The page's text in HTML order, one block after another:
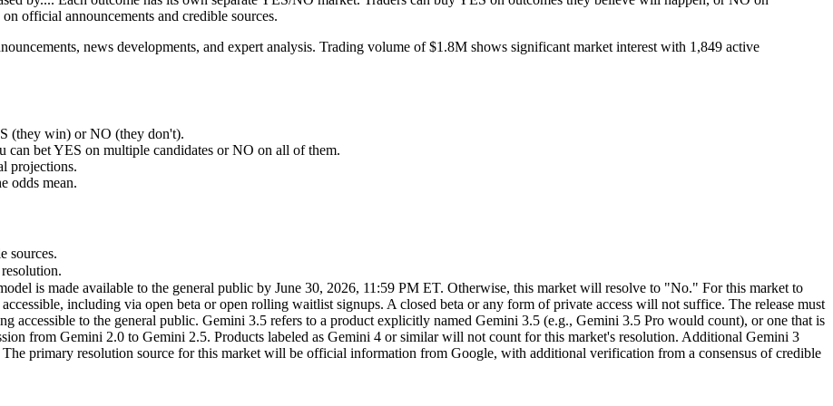
official announcements and credible sources.
news developments, and expert analysis. Trading volume of $1.8M shows significant market interest with 1,849 active
(they win) or NO (they don't).
can bet YES on multiple candidates or NO on all of them.
projections.
odds mean.
sources.
is made available to the general public by June 30, 2026, 11:59 PM ET. Otherwise, this market will resolve to "No." For this market to
including via open beta or open rolling waitlist signups. A closed beta or any form of private access will not suffice. The release must
accessible to the general public. Gemini 3.5 refers to a product explicitly named Gemini 3.5 (e.g., Gemini 3.5 Pro would count), or one that is
from Gemini 2.0 to Gemini 2.5. Products labeled as Gemini 4 or similar will not count for this market's resolution. Additional Gemini 3
primary resolution source for this market will be official information from Google, with additional verification from a consensus of credible